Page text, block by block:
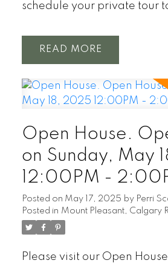
schedule your private tour
READ
Open House.
on Sunday, May
12:00PM -
Posted on May 17, 2025 by Perri
Posted in Mount Pleasant, Calgary
Please visit our Open House